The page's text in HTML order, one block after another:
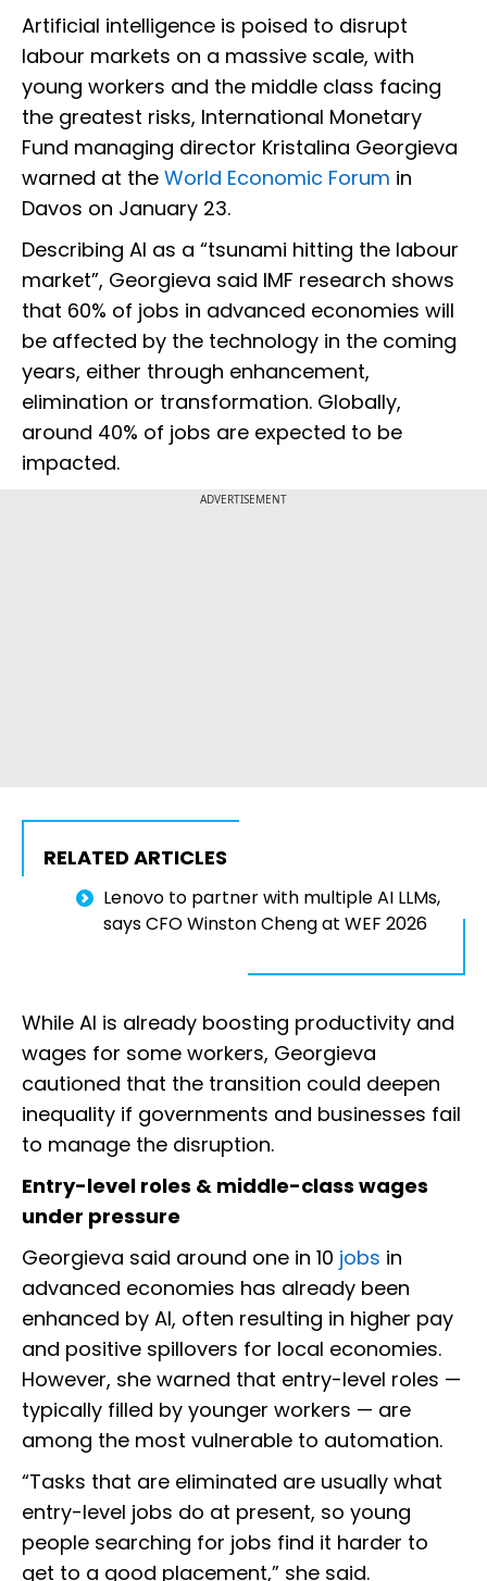
Artificial intelligence is poised to disrupt
labour markets on a massive scale, with
young workers and the middle class facing
the greatest risks, International Monetary
Fund managing director Kristalina Georgieva
warned at the World Economic Forum in
Davos on January 23.
Describing AI as a “tsunami hitting the labour
market”, Georgieva said IMF research shows
that 60% of jobs in advanced economies will
be affected by the technology in the coming
years, either through enhancement,
elimination or transformation. Globally,
around 40% of jobs are expected to be
impacted.
ADVERTISEMENT
RELATED ARTICLES
Lenovo to partner with multiple AI LLMs,
says CFO Winston Cheng at WEF 2026
While AI is already boosting productivity and
wages for some workers, Georgieva
cautioned that the transition could deepen
inequality if governments and businesses fail
to manage the disruption.
Entry-level roles & middle-class wages
under pressure
Georgieva said around one in 10 jobs in
advanced economies has already been
enhanced by AI, often resulting in higher pay
and positive spillovers for local economies.
However, she warned that entry-level roles —
typically filled by younger workers — are
among the most vulnerable to automation.
“Tasks that are eliminated are usually what
entry-level jobs do at present, so young
people searching for jobs find it harder to
get to a good placement,” she said.